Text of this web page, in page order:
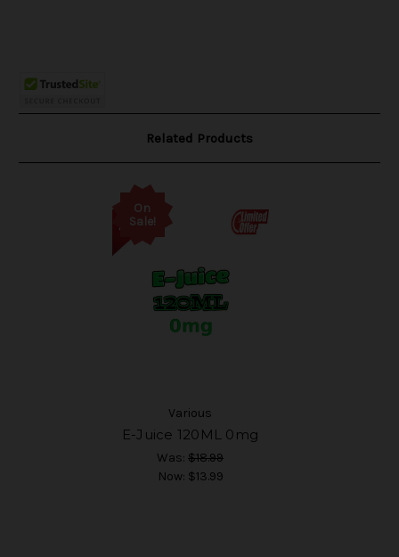
Related Products
On
Sale!
Various
E-Juice 120ML 0mg
Was: $18.99
Now: $13.99